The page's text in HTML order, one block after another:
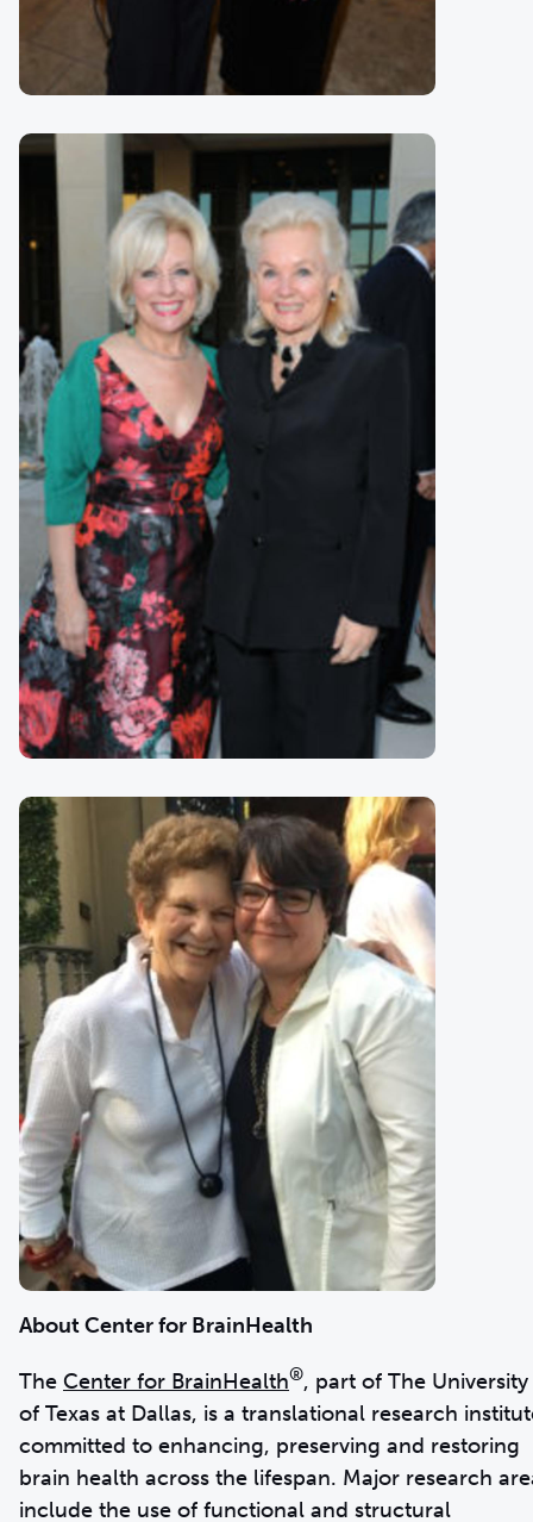
About Center for BrainHealth
The Center for BrainHealth®, part of The University
of Texas at Dallas, is a translational research
committed to enhancing, preserving and restoring
brain health across the lifespan. Major research
include the use of functional and structural